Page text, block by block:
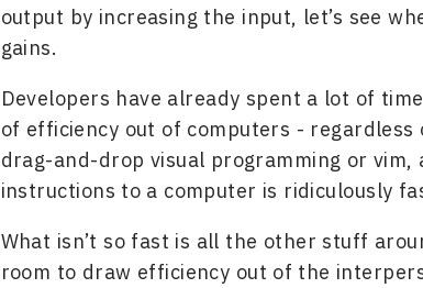
output by increasing the input, let’s see
gains.
Developers have already spent a lot of
of efficiency out of computers - regardless
drag-and-drop visual programming or vim,
instructions to a computer is ridiculously
What isn’t so fast is all the other stuff
room to draw efficiency out of the